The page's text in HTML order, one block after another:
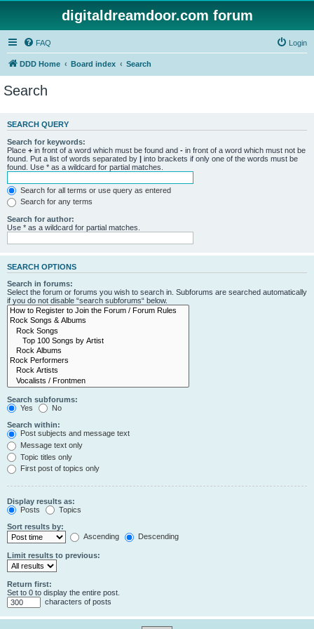
digitaldreamdoor.com forum
FAQ Login
DDD Home Board index Search
Search
SEARCH QUERY
Search for keywords:
Place + in front of a word which must be found and - in front of a word which must not be
found. Put a list of words separated by | into brackets if only one of the words must be
found. Use * as a wildcard for partial matches.
Search for all terms or use query as entered
Search for any terms
Search for author:
Use * as a wildcard for partial matches.
SEARCH OPTIONS
Search in forums:
Select the forum or forums you wish to search in. Subforums are searched automatically
if you do not disable “search subforums“ below.
Search subforums:
Yes
No
Search within:
Post subjects and message text
Message text only
Topic titles only
First post of topics only
Display results as:
Posts
Topics
Sort results by:
Ascending
Descending
Limit results to previous:
Return first:
Set to 0 to display the entire post.
characters of posts